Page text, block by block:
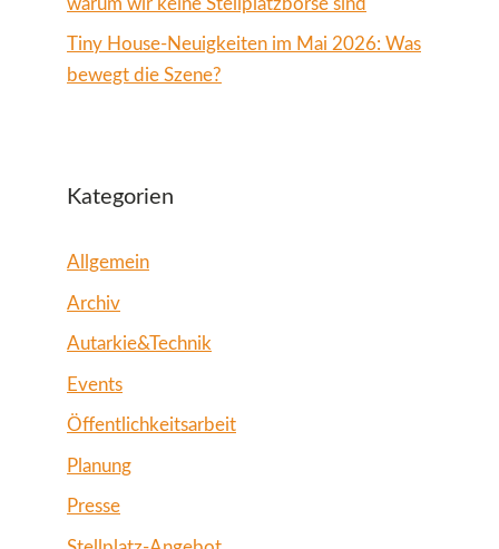
Tiny House-Neuigkeiten im Mai 2026: Was
bewegt die Szene?
Kategorien
Allgemein
Archiv
Autarkie&Technik
Events
Öffentlichkeitsarbeit
Planung
Presse